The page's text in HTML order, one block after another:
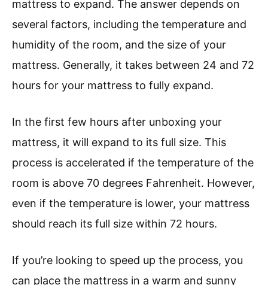
mattress to expand. The answer depends on
several factors, including the temperature and
humidity of the room, and the size of your
mattress. Generally, it takes between 24 and 72
hours for your mattress to fully expand.
In the first few hours after unboxing your
mattress, it will expand to its full size. This
process is accelerated if the temperature of the
room is above 70 degrees Fahrenheit. However,
even if the temperature is lower, your mattress
should reach its full size within 72 hours.
If you’re looking to speed up the process, you
can place the mattress in a warm and sunny